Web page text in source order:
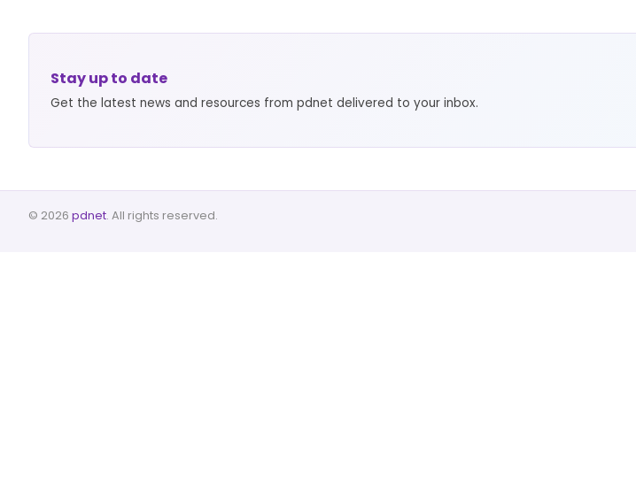
Stay up to date
Get the latest news and resources from pdnet delivered to your inbox.
© 2026 pdnet. All rights reserved.